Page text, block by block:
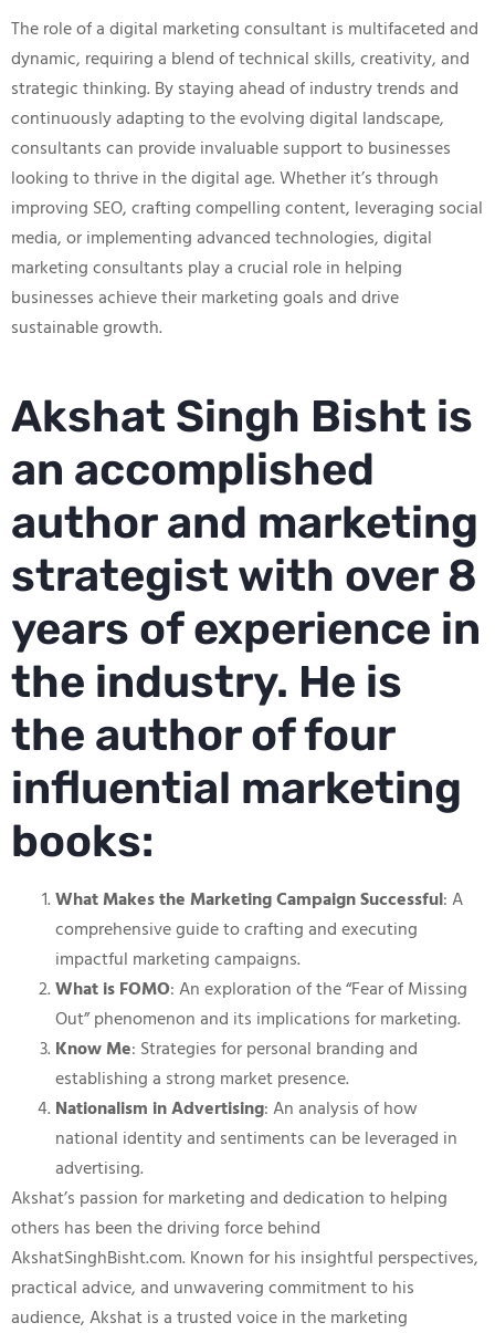
The role of a digital marketing consultant is multifaceted and
dynamic, requiring a blend of technical skills, creativity, and
strategic thinking. By staying ahead of industry trends and
continuously adapting to the evolving digital landscape,
consultants can provide invaluable support to businesses
looking to thrive in the digital age. Whether it’s through
improving SEO, crafting compelling content, leveraging social
media, or implementing advanced technologies, digital
marketing consultants play a crucial role in helping
businesses achieve their marketing goals and drive
sustainable growth.
Akshat Singh Bisht is
an accomplished
author and marketing
strategist with over 8
years of experience in
the industry. He is
the author of four
influential marketing
books:
What Makes the Marketing Campaign Successful: A
comprehensive guide to crafting and executing
impactful marketing campaigns.
What is FOMO: An exploration of the “Fear of Missing
Out” phenomenon and its implications for marketing.
Know Me: Strategies for personal branding and
establishing a strong market presence.
Nationalism in Advertising: An analysis of how
national identity and sentiments can be leveraged in
advertising.
Akshat’s passion for marketing and dedication to helping
others has been the driving force behind
AkshatSinghBisht.com. Known for his insightful perspectives,
practical advice, and unwavering commitment to his
audience, Akshat is a trusted voice in the marketing